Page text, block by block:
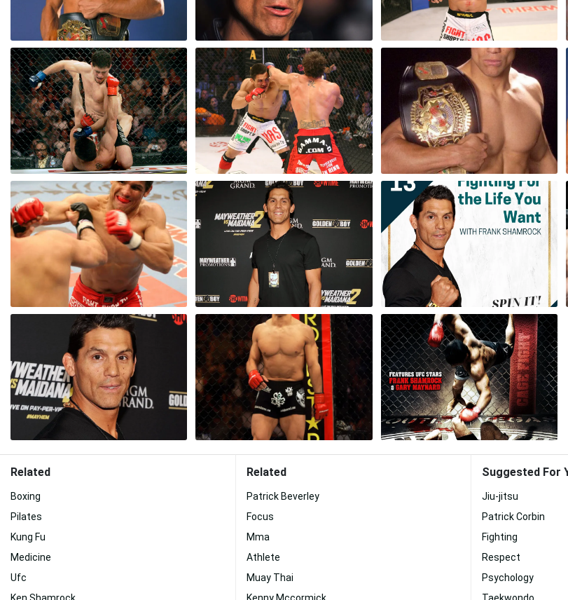
Related
Boxing
Pilates
Kung Fu
Medicine
Ufc
Related
Patrick Beverley
Focus
Mma
Athlete
Muay Thai
Suggested For
Jiu-jitsu
Patrick Corbin
Fighting
Respect
Psychology